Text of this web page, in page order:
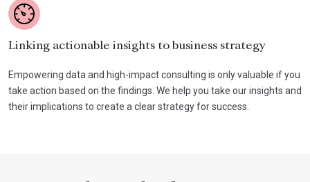
Linking actionable insights to business strategy
Empowering data and high-impact consulting is only valuable if you
take action based on the findings. We help you take our insights and
their implications to create a clear strategy for success.